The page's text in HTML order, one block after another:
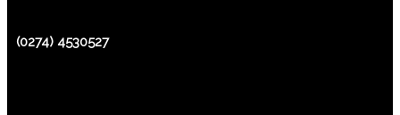
(0274) 4530527